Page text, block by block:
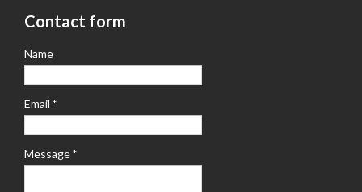
Contact form
Name
Email *
Message*